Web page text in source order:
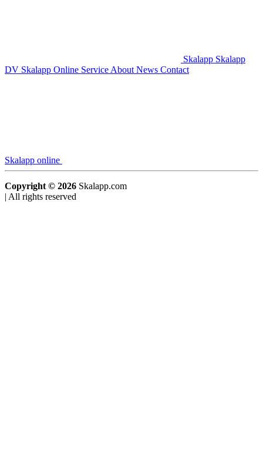
Skalapp Skalapp
DV Skalapp Online Service About News Contact
Skalapp online
Copyright © 2026 Skalapp.com
| All rights reserved